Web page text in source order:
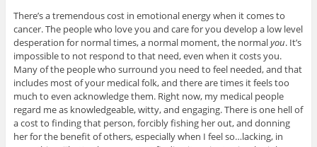
There’s a tremendous cost in emotional energy when it comes to
cancer. The people who love you and care for you develop a low level
desperation for normal times, a normal moment, the normalyou. It’s
impossible to not respond to that need, even when it costs you.
Many of the people who surround you need to feel needed, and that
includes most of your medical folk, and there are times it feels too
much to even acknowledge them. Right now, my medical people
regard me as knowledgeable, witty, and engaging. There is one hell of
a cost to finding that person, forcibly fishing her out, and donning
her for the benefit of others, especially when I feel so…lacking, in